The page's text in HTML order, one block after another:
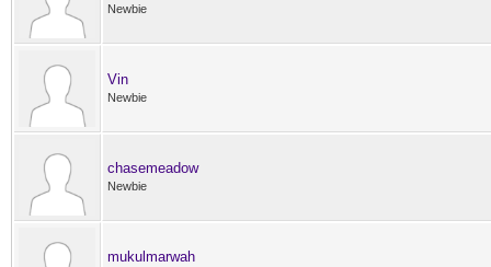
Newbie
Vin
Newbie
chasemeadow
Newbie
mukulmarwah